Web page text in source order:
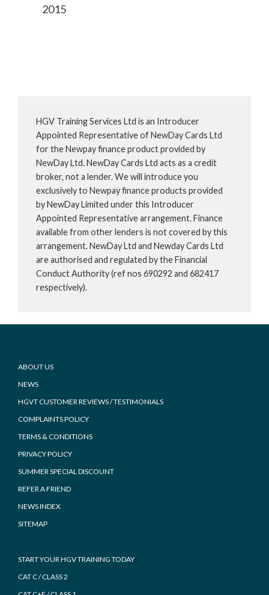
2015
HGV Training Services Ltd is an Introducer
Appointed Representative of NewDay Cards Ltd
for the Newpay finance product provided by
NewDay Ltd. NewDay Cards Ltd acts as a credit
broker, not a lender. We will introduce you
exclusively to Newpay finance products provided
by NewDay Limited under this Introducer
Appointed Representative arrangement. Finance
available from other lenders is not covered by this
arrangement. NewDay Ltd and Newday Cards Ltd
are authorised and regulated by the Financial
Conduct Authority (ref nos 690292 and 682417
respectively).
Footer
ABOUT US
NEWS
HGVT CUSTOMER REVIEWS / TESTIMONIALS
COMPLAINTS POLICY
TERMS & CONDITIONS
PRIVACY POLICY
SUMMER SPECIAL DISCOUNT
REFER A FRIEND
NEWS INDEX
SITEMAP
START YOUR HGV TRAINING TODAY
CAT C / CLASS 2